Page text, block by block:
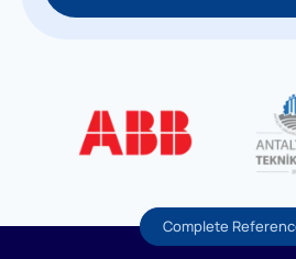
Complete